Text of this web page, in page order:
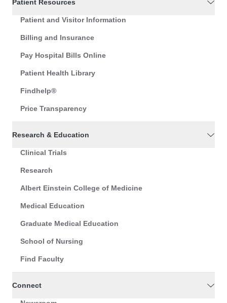
Patient Resources
Patient and Visitor Information
Billing and Insurance
Pay Hospital Bills Online
Patient Health Library
Findhelp®
Price Transparency
Research & Education
Clinical Trials
Research
Albert Einstein College of Medicine
Medical Education
Graduate Medical Education
School of Nursing
Find Faculty
Connect